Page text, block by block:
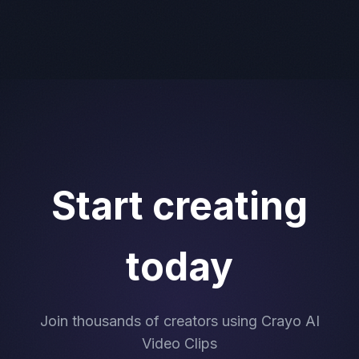
Start creating
today
Join thousands of creators using Crayo AI
Video Clips